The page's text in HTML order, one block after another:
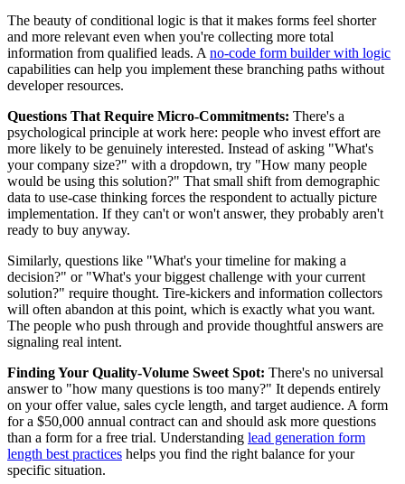
The beauty of conditional logic is that it makes forms feel shorter
and more relevant even when you're collecting more total
information from qualified leads. A no-code form builder with logic
capabilities can help you implement these branching paths without
developer resources.
Questions That Require Micro-Commitments: There's a
psychological principle at work here: people who invest effort are
more likely to be genuinely interested. Instead of asking "What's
your company size?" with a dropdown, try "How many people
would be using this solution?" That small shift from demographic
data to use-case thinking forces the respondent to actually picture
implementation. If they can't or won't answer, they probably aren't
ready to buy anyway.
Similarly, questions like "What's your timeline for making a
decision?" or "What's your biggest challenge with your current
solution?" require thought. Tire-kickers and information collectors
will often abandon at this point, which is exactly what you want.
The people who push through and provide thoughtful answers are
signaling real intent.
Finding Your Quality-Volume Sweet Spot: There's no universal
answer to "how many questions is too many?" It depends entirely
on your offer value, sales cycle length, and target audience. A form
for a $50,000 annual contract can and should ask more questions
than a form for a free trial. Understanding lead generation form
length best practices helps you find the right balance for your
specific situation.